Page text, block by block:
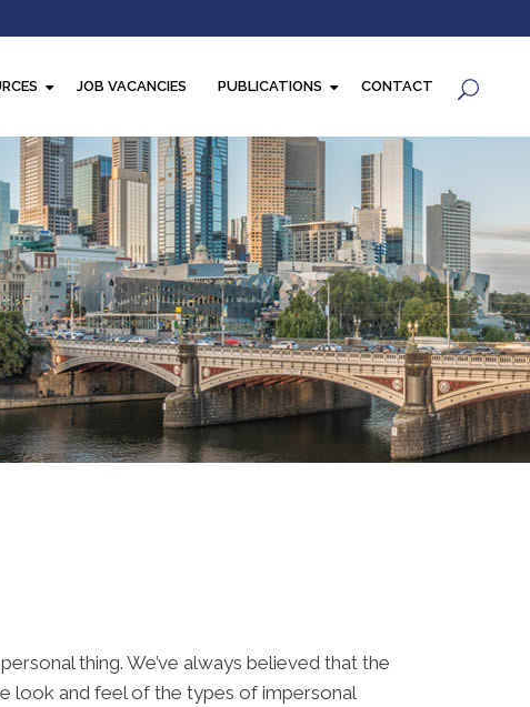
JOB VACANCIES PUBLICATIONS CONTACT
thing. We’ve always believed that the
look and feel of the types of impersonal